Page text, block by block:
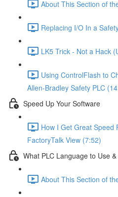
About This Section of
Replacing I/O In a
LK5 Trick - Not a Hack
Using ControlFlash to
Allen-Bradley Safety PLC
Speed Up Your Software
How I Get Great Speed
FactoryTalk View (7:52)
What PLC Language to Use
About This Section of